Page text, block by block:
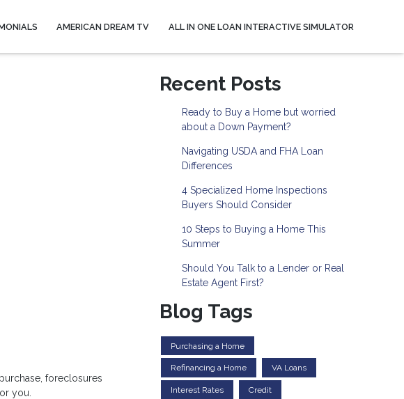
AMERICAN DREAM TV ALL IN ONE LOAN INTERACTIVE SIMULATOR
foreclosures
you.
Recent Posts
Ready to Buy a Home but worried
about a Down Payment?
Navigating USDA and FHA Loan
Differences
4 Specialized Home Inspections
Buyers Should Consider
10 Steps to Buying a Home This
Summer
Should You Talk to a Lender or Real
Estate Agent First?
Blog Tags
Purchasing a Home
Refinancing a Home VA Loans
Interest Rates Credit